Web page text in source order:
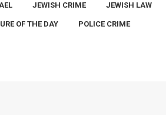
JEWISH CRIME JEWISH LAW
OF THE DAY POLICE CRIME